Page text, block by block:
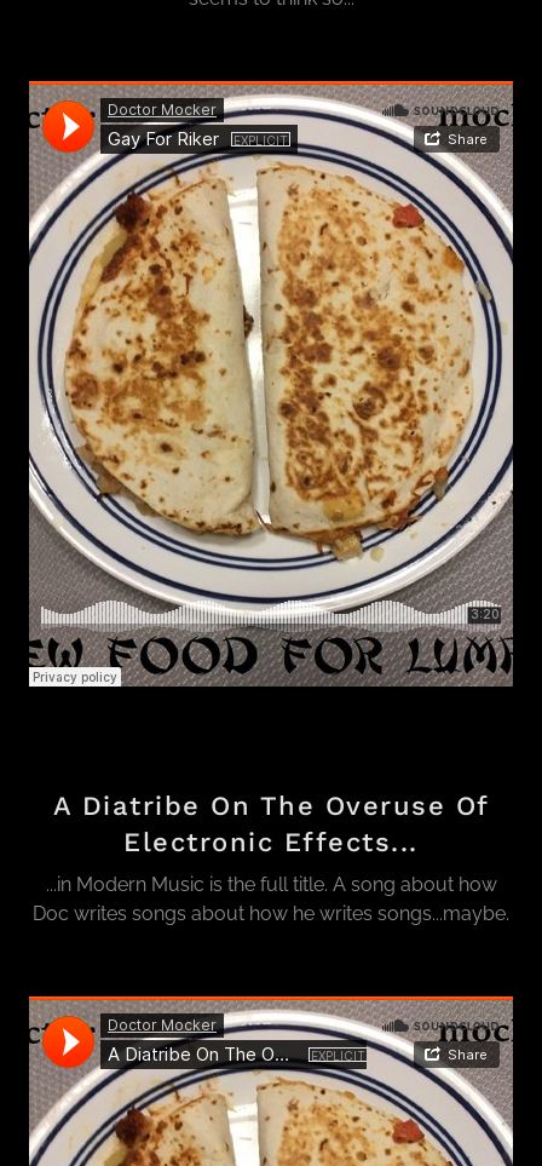
A Diatribe On The Overuse Of
Electronic Effects...
...in Modern Music is the full title. A song about how
Doc writes songs about how he writes songs...maybe.